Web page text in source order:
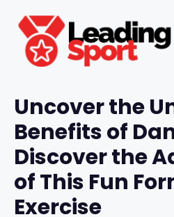
content
Uncover the
Benefits of
Discover the
of This Fun
Exercise